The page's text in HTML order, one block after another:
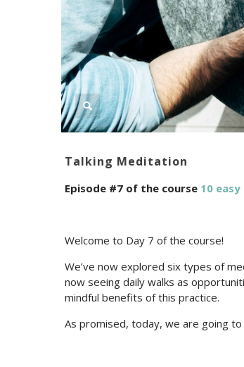
Talking Meditation
Episode #7 of the course 10
Welcome to Day 7 of the course!
We’ve now explored six types of
now seeing daily walks as
mindful benefits of this practice.
As promised, today, we are going